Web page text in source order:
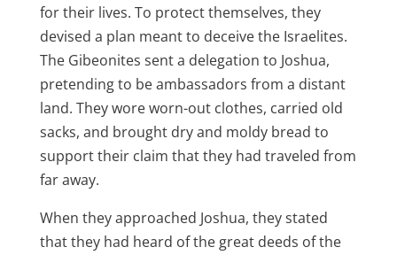
for their lives. To protect themselves, they
devised a plan meant to deceive the Israelites.
The Gibeonites sent a delegation to Joshua,
pretending to be ambassadors from a distant
land. They wore worn-out clothes, carried old
sacks, and brought dry and moldy bread to
support their claim that they had traveled from
far away.
When they approached Joshua, they stated
that they had heard of the great deeds of the